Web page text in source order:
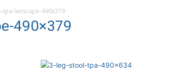
lanscape-490x379
490×379